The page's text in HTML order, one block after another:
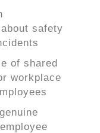
safety
of shared
workplace